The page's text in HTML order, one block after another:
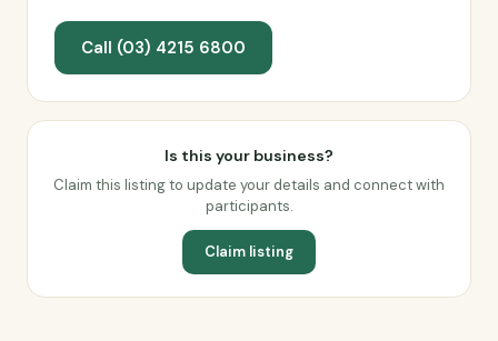
Call (03) 4215 6800
Is this your business?
Claim this listing to update your details and connect with
participants.
Claim listing